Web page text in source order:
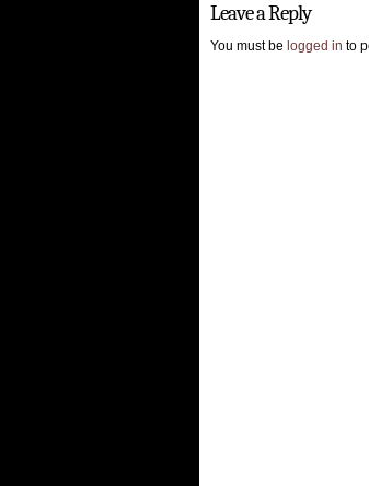
Leave a Reply
You must be logged in to